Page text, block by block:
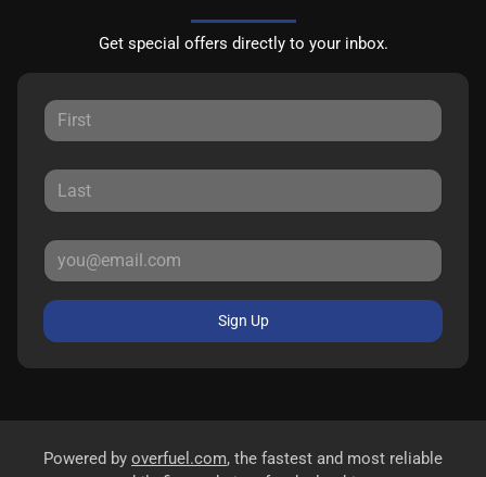
Get special offers directly to your inbox.
Sign Up
Powered by overfuel.com, the fastest and most reliable